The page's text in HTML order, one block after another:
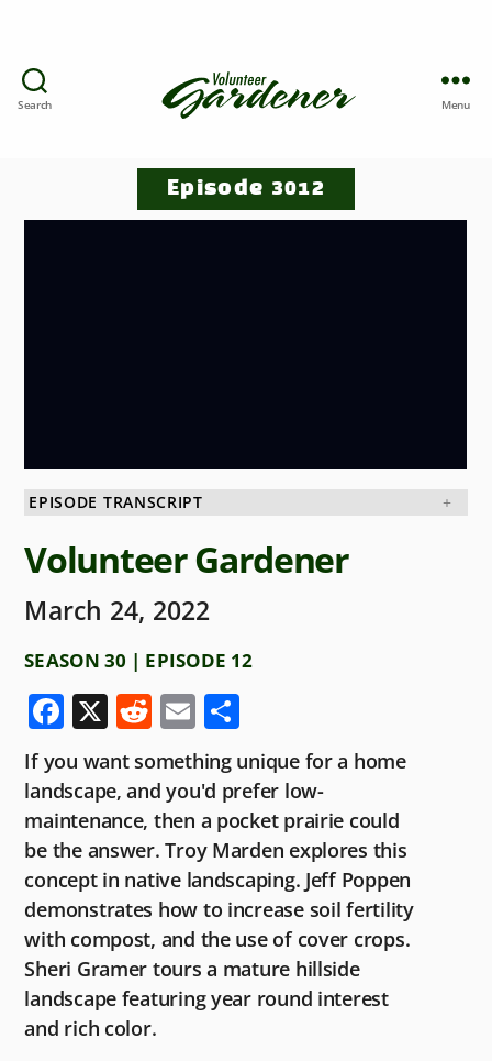
Search Menu
Episode 3012
EPISODE TRANSCRIPT
Volunteer Gardener
March 24, 2022
SEASON 30 | EPISODE 12
F
a
c
e
b
o
o
k
X R
e
d
di
t
E
m
ai
l
h
ar
e
If you want something unique for a home
landscape, and you'd prefer low-
maintenance, then a pocket prairie could
be the answer. Troy Marden explores this
concept in native landscaping. Jeff Poppen
demonstrates how to increase soil fertility
with compost, and the use of cover crops.
Sheri Gramer tours a mature hillside
landscape featuring year round interest
and rich color.